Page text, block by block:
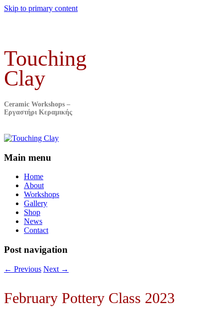
Skip to primary content
Touching
Clay
Ceramic Workshops –
Εργαστήρι Κεραμικής
Main menu
Home
About
Workshops
Gallery
Shop
News
Contact
Post navigation
← Previous Next →
February Pottery Class 2023